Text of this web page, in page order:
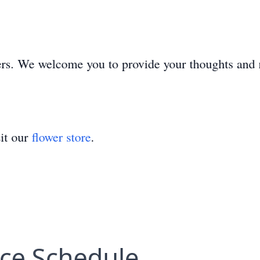
We welcome you to provide your thoughts
our flower store.